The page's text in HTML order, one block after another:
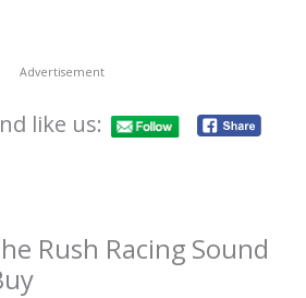
Advertisement
like us:
Rush Racing Sound